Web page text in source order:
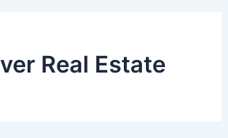
Real Estate